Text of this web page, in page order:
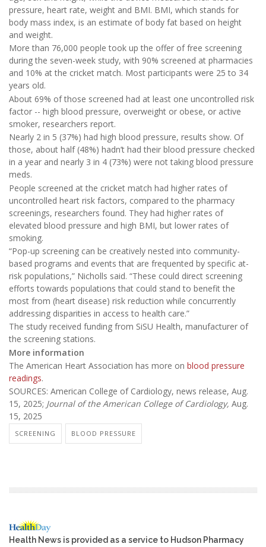
pressure, heart rate, weight and BMI. BMI, which stands for
body mass index, is an estimate of body fat based on height
and weight.
More than 76,000 people took up the offer of free screening
during the seven-week study, with 90% screened at pharmacies
and 10% at the cricket match. Most participants were 25 to 34
years old.
About 69% of those screened had at least one uncontrolled risk
factor -- high blood pressure, overweight or obese, or active
smoker, researchers report.
Nearly 2 in 5 (37%) had high blood pressure, results show. Of
those, about half (48%) hadn’t had their blood pressure checked
in a year and nearly 3 in 4 (73%) were not taking blood pressure
meds.
People screened at the cricket match had higher rates of
uncontrolled heart risk factors, compared to the pharmacy
screenings, researchers found. They had higher rates of
elevated blood pressure and high BMI, but lower rates of
smoking.
“Pop-up screening can be creatively nested into community-
based programs and events that are frequented by specific at-
risk populations,” Nicholls said. “These could direct screening
efforts towards populations that could stand to benefit the
most from (heart disease) risk reduction while concurrently
addressing disparities in access to health care.”
The study received funding from SiSU Health, manufacturer of
the screening stations.
More information
The American Heart Association has more on blood pressure
readings.
SOURCES: American College of Cardiology, news release, Aug.
15, 2025; Journal of the American College of Cardiology, Aug.
15, 2025
SCREENING BLOOD PRESSURE
Health News is provided as a service to Hudson Pharmacy